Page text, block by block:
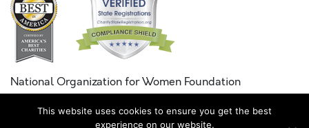
National Organization for Women Foundation
Combined Federal Campaign
FC #11215
This website uses cookies to ensure you get the best
experience on our website.